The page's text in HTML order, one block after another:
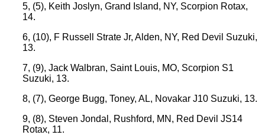
5, (5), Keith Joslyn, Grand Island, NY, Scorpion Rotax,
14.
6, (10), F Russell Strate Jr, Alden, NY, Red Devil Suzuki,
13.
7, (9), Jack Walbran, Saint Louis, MO, Scorpion S1
Suzuki, 13.
8, (7), George Bugg, Toney, AL, Novakar J10 Suzuki, 13.
9, (8), Steven Jondal, Rushford, MN, Red Devil JS14
Rotax, 11.